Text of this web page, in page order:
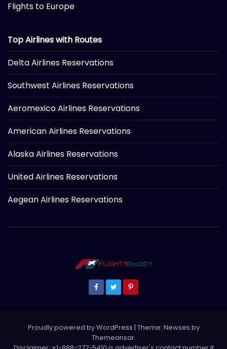
Flights to Europe
Top Airlines with Routes
Delta Airlines Reservations
Southwest Airlines Reservations
Aeromexico Airlines Reservations
American Airlines Reservations
Alaska Airlines Reservations
United Airlines Reservations
Aegean Airlines Reservations
Proudly powered by WordPress | Theme: Newses by
Themeansar.